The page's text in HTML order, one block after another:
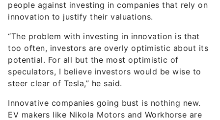
people against investing in companies that rely on
innovation to justify their valuations.
“The problem with investing in innovation is that
too often, investors are overly optimistic about its
potential. For all but the most optimistic of
speculators, I believe investors would be wise to
steer clear of Tesla,” he said.
Innovative companies going bust is nothing new.
EV makers like Nikola Motors and Workhorse are